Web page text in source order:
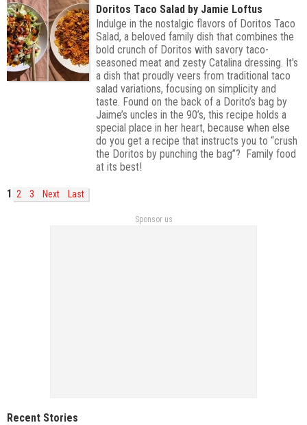
Doritos Taco Salad by Jamie Loftus
Indulge in the nostalgic flavors of Doritos Taco
Salad, a beloved family dish that combines the
bold crunch of Doritos with savory taco-
seasoned meat and zesty Catalina dressing. It's
a dish that proudly veers from traditional taco
salad variations, focusing on simplicity and
taste. Found on the back of a Dorito’s bag by
Jaime’s uncles in the 90’s, this recipe holds a
special place in her heart, because when else
do you get a recipe that instructs you to “crush
the Doritos by punching the bag”? Family food
at its best!
1 2 3 Next Last
Sponsor us
Recent Stories